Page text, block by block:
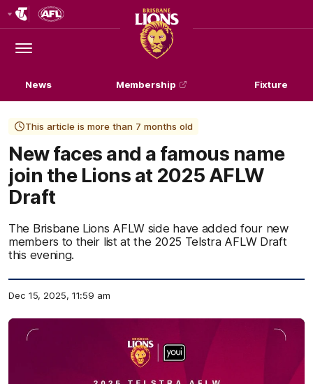
Logo
Menu
Club
Logo
News Membership Fixture
This article is more than 7 months old
New faces and a famous name
join the Lions at 2025 AFLW
Draft
The Brisbane Lions AFLW side have added four new
members to their list at the 2025 Telstra AFLW Draft
this evening.
Dec 15, 2025, 11:59 am